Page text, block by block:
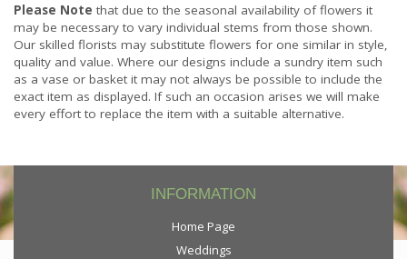
Please Note that due to the seasonal availability of flowers it
may be necessary to vary individual stems from those shown.
Our skilled florists may substitute flowers for one similar in style,
quality and value. Where our designs include a sundry item such
as a vase or basket it may not always be possible to include the
exact item as displayed. If such an occasion arises we will make
every effort to replace the item with a suitable alternative.
INFORMATION
Home Page
Weddings